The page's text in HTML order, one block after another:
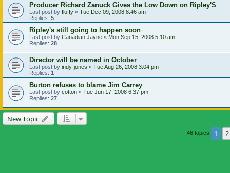
Producer Richard Zanuck Gives the Low Down on Ripley'S
Last post by fluffy « Tue Dec 09, 2008 8:46 am
Replies: 5
Ripley's still going to happen soon
Last post by Canadian Jayne « Mon Sep 15, 2008 5:10 am
Replies: 28
Director will be named in October
Last post by indy-jones « Tue Aug 26, 2008 3:04 pm
Replies: 1
Burton refuses to blame Jim Carrey
Last post by cotton « Tue Jun 17, 2008 6:37 pm
Replies: 27
New Topic
46 topics 1 2